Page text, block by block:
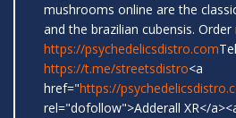
mushrooms online are the
and the brazilian cubensis. Order
https://psychedelicsdistro.com
https://t.me/streetsdistro<a
href="https://
rel="dofollow">Adderall XR</